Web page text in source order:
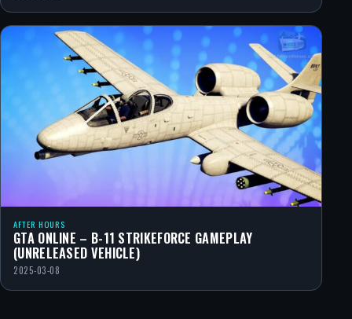
AFTER HOURS
GTA ONLINE – B-11 STRIKEFORCE GAMEPLAY
(UNRELEASED VEHICLE)
2025-03-08